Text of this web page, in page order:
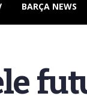
BARÇA NEWS